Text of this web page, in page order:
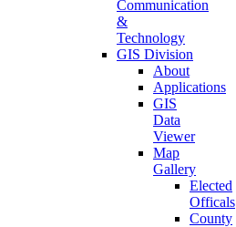
Communication
&
Technology
GIS Division
About
Applications
GIS
Data
Viewer
Map
Gallery
Elected
Officals
County